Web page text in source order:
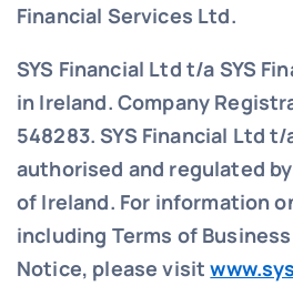
Financial Services Ltd.
SYS Financial Ltd t/a SYS
in Ireland. Company
548283.SYS Financial Ltd t/
authorised and regulated
of Ireland. For information
including Terms of
Notice, please visit